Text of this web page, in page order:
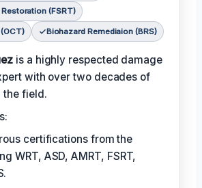
(FSRT)
Biohazard Remediaion (BRS)
is a highly respected damage
with over two decades of
the field.
certifications from the
WRT, ASD, AMRT, FSRT,